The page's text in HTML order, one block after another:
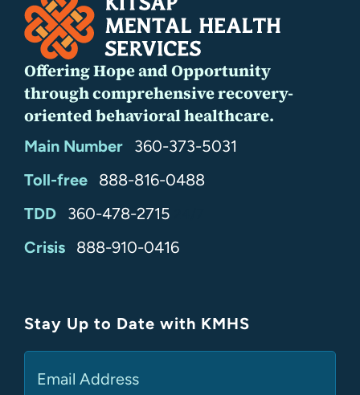
Offering Hope and Opportunity
through comprehensive recovery-
oriented behavioral healthcare.
Main Number
360-373-5031
Toll-free
888-816-0488
TDD
360-478-2715
Crisis 888-910-0416
Stay Up to Date with KMHS
Email